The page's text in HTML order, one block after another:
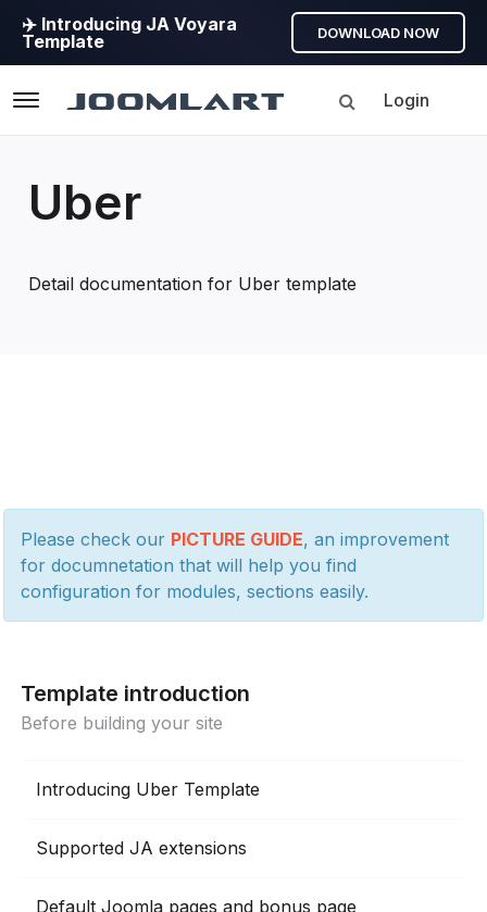
✈️ Introducing JA Voyara
Template
DOWNLOAD NOW
Login
Uber
Detail documentation for Uber template
Please check our PICTURE GUIDE, an improvement
for documnetation that will help you find
configuration for modules, sections easily.
Template introduction
Before building your site
Introducing Uber Template
Supported JA extensions
Default Joomla pages and bonus page